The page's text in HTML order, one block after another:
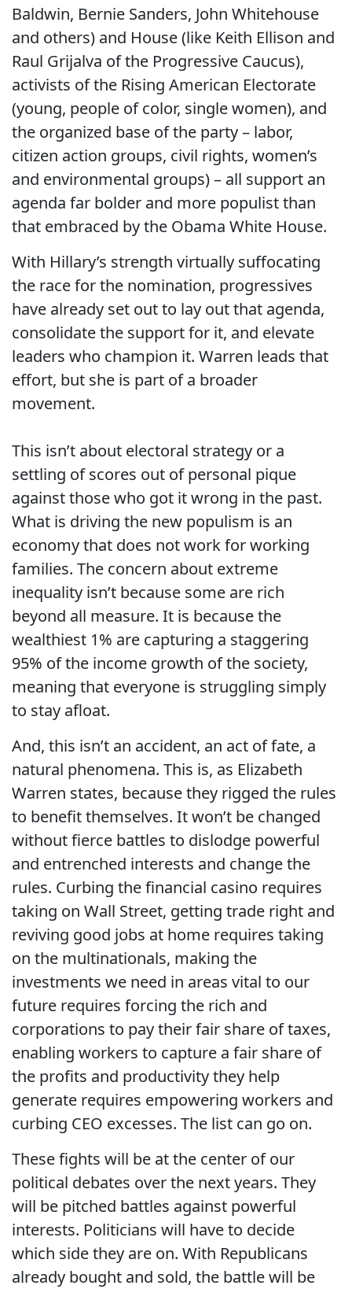
Baldwin, Bernie Sanders, John Whitehouse
and others) and House (like Keith Ellison and
Raul Grijalva of the Progressive Caucus),
activists of the Rising American Electorate
(young, people of color, single women), and
the organized base of the party – labor,
citizen action groups, civil rights, women’s
and environmental groups) – all support an
agenda far bolder and more populist than
that embraced by the Obama White House.
With Hillary’s strength virtually suffocating
the race for the nomination, progressives
have already set out to lay out that agenda,
consolidate the support for it, and elevate
leaders who champion it. Warren leads that
effort, but she is part of a broader
movement.
This isn’t about electoral strategy or a
settling of scores out of personal pique
against those who got it wrong in the past.
What is driving the new populism is an
economy that does not work for working
families. The concern about extreme
inequality isn’t because some are rich
beyond all measure. It is because the
wealthiest 1% are capturing a staggering
95% of the income growth of the society,
meaning that everyone is struggling simply
to stay afloat.
And, this isn’t an accident, an act of fate, a
natural phenomena. This is, as Elizabeth
Warren states, because they rigged the rules
to benefit themselves. It won’t be changed
without fierce battles to dislodge powerful
and entrenched interests and change the
rules. Curbing the financial casino requires
taking on Wall Street, getting trade right and
reviving good jobs at home requires taking
on the multinationals, making the
investments we need in areas vital to our
future requires forcing the rich and
corporations to pay their fair share of taxes,
enabling workers to capture a fair share of
the profits and productivity they help
generate requires empowering workers and
curbing CEO excesses. The list can go on.
These fights will be at the center of our
political debates over the next years. They
will be pitched battles against powerful
interests. Politicians will have to decide
which side they are on. With Republicans
already bought and sold, the battle will be